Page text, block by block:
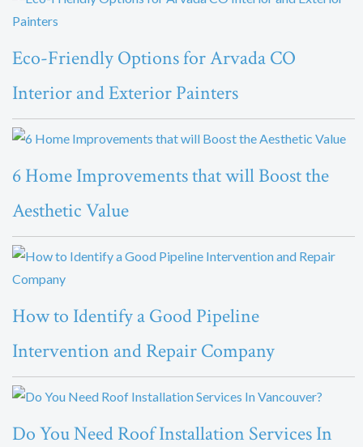
Eco-Friendly Options for Arvada CO
Interior and Exterior Painters
6 Home Improvements that will Boost the
Aesthetic Value
How to Identify a Good Pipeline
Intervention and Repair Company
Do You Need Roof Installation Services In